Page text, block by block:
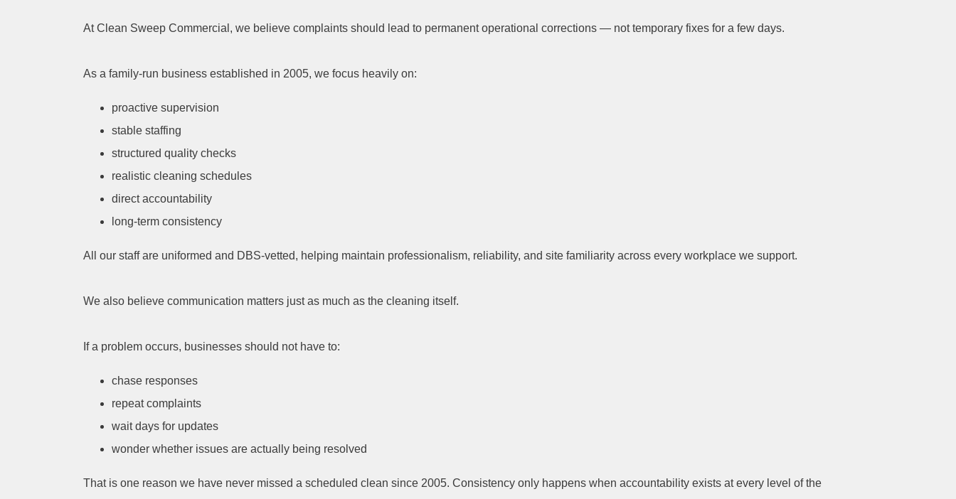
At Clean Sweep Commercial, we believe complaints should lead to permanent operational corrections — not temporary fixes for a few days.
As a family-run business established in 2005, we focus heavily on:
proactive supervision
stable staffing
structured quality checks
realistic cleaning schedules
direct accountability
long-term consistency
All our staff are uniformed and DBS-vetted, helping maintain professionalism, reliability, and site familiarity across every workplace we support.
We also believe communication matters just as much as the cleaning itself.
If a problem occurs, businesses should not have to:
chase responses
repeat complaints
wait days for updates
wonder whether issues are actually being resolved
That is one reason we have never missed a scheduled clean since 2005. Consistency only happens when accountability exists at every level of the